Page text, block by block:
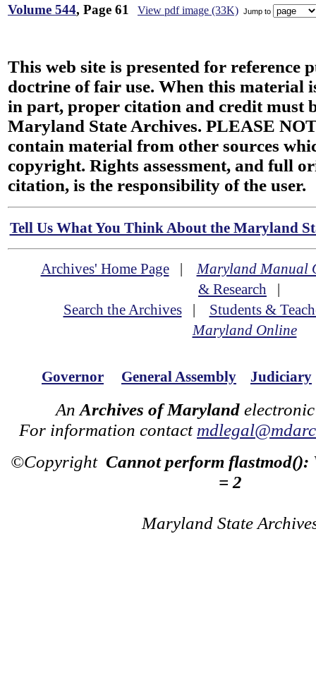
Volume 544, Page 61 View pdf image (33K) Jump to
This web site is presented for reference
doctrine of fair use. When this material
in part, proper citation and credit must
Maryland State Archives. PLEASE
contain material from other sources
copyright. Rights assessment, and full
citation, is the responsibility of the user.
Tell Us What You Think About the Maryland
Archives' Home Page|Maryland Manual
& Research |
Search the Archives| Students &
Maryland Online
Governor General Assembly Judiciary
An Archives of Maryland
For information contact
©Copyright Cannot perform flastmod():
= 2
Maryland State